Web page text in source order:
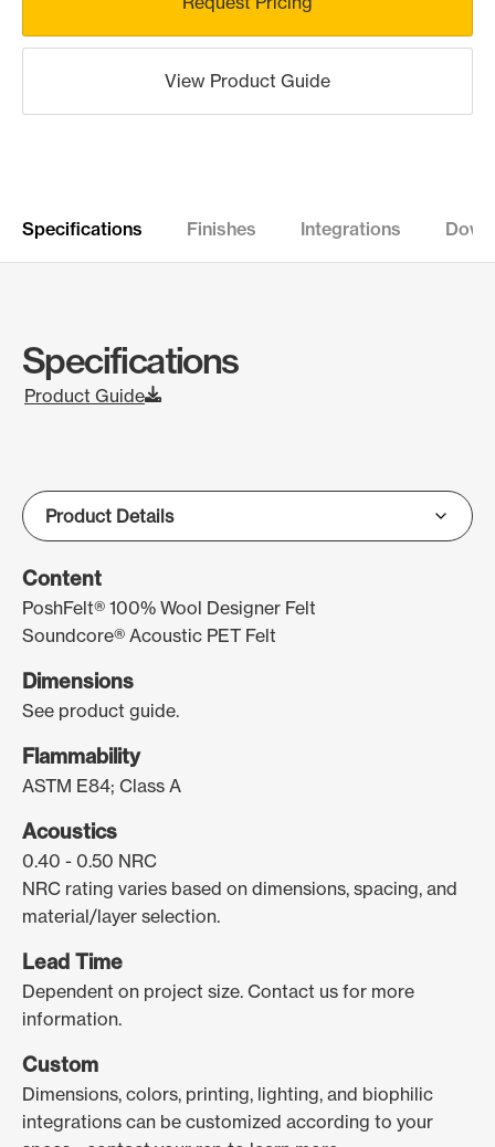
View Product Guide
Specifications Finishes Integrations
Specifications
Product Guide
Content
PoshFelt® 100% Wool Designer Felt
Soundcore® Acoustic PET Felt
Dimensions
See product guide.
Flammability
ASTM E84; Class A
Acoustics
0.40 - 0.50 NRC
NRC rating varies based on dimensions, spacing, and
material/layer selection.
Lead Time
Dependent on project size. Contact us for more
information.
Custom
Dimensions, colors, printing, lighting, and biophilic
integrations can be customized according to your